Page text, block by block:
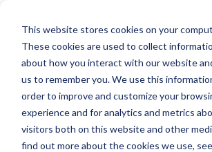
This website stores cookies on your
These cookies are used to collect
about how you interact with our website
us to remember you. We use this
order to improve and customize your
experience and for analytics and metrics
visitors both on this website and other
find out more about the cookies we use,